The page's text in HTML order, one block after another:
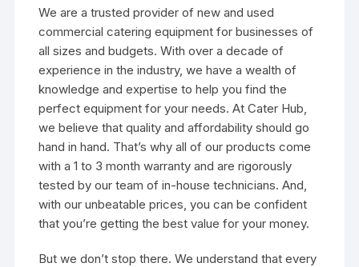
We are a trusted provider of new and used
commercial catering equipment for businesses of
all sizes and budgets. With over a decade of
experience in the industry, we have a wealth of
knowledge and expertise to help you find the
perfect equipment for your needs. At Cater Hub,
we believe that quality and affordability should go
hand in hand. That’s why all of our products come
with a 1 to 3 month warranty and are rigorously
tested by our team of in-house technicians. And,
with our unbeatable prices, you can be confident
that you’re getting the best value for your money.
But we don’t stop there. We understand that every